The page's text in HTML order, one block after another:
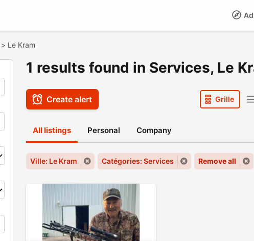
> Le Kram
1 results found in Services, Le
Create alert Grille
All listings Personal Company
Ville: Le Kram Catégories: Services Remove all